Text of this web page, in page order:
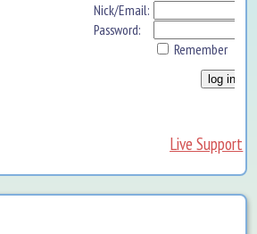
Nick/Email:
Password:
Remember
Live Support